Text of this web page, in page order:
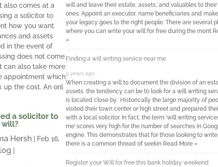
also comes at a
a solicitor to
how you want
and assets
in the event of
does not come
can also take more
appointment which
up the cost. An onl
a solicitor to
will?
Hersh
Feb 16,
will and leave their estate, assets, and valuables to
ones. Appoint an executor, name beneficiaries and
your legacy goes to the right people. There are several
where you can write your will for free during the mont
»
Finding a will writing service near me
5 years ago
When creating a will to document the division of an
assets, the tendency can be to look for a will writing
is located close by. Historically the large majority of
visited their town center or high street and prepared
with a local solicitor. In fact, the term ‘will writing
me’ scores very high for the number of searches in
engine. This demonstrates that for those looking to
there is a common thread of seekin Read More »
Register your Will for free this bank holiday weekend